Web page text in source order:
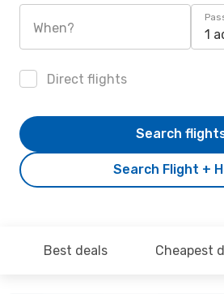
When? 1
Direct flights
Search Flight +
Search
Best deals Cheapest